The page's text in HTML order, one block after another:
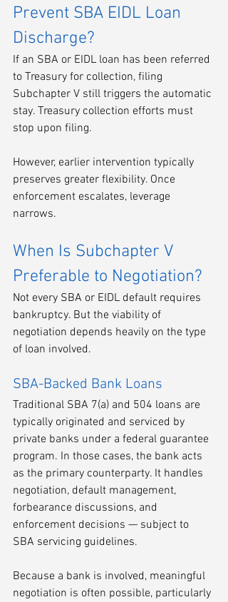
Prevent SBA EIDL Loan
Discharge?
If an SBA or EIDL loan has been referred
to Treasury for collection, filing
Subchapter V still triggers the automatic
stay. Treasury collection efforts must
stop upon filing.
However, earlier intervention typically
preserves greater flexibility. Once
enforcement escalates, leverage
narrows.
When Is Subchapter V
Preferable to Negotiation?
Not every SBA or EIDL default requires
bankruptcy. But the viability of
negotiation depends heavily on the type
of loan involved.
SBA-Backed Bank Loans
Traditional SBA 7(a) and 504 loans are
typically originated and serviced by
private banks under a federal guarantee
program. In those cases, the bank acts
as the primary counterparty. It handles
negotiation, default management,
forbearance discussions, and
enforcement decisions — subject to
SBA servicing guidelines.
Because a bank is involved, meaningful
negotiation is often possible, particularly